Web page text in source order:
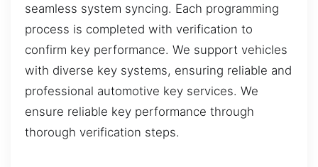
seamless system syncing. Each programming
process is completed with verification to
confirm key performance. We support vehicles
with diverse key systems, ensuring reliable and
professional automotive key services. We
ensure reliable key performance through
thorough verification steps.